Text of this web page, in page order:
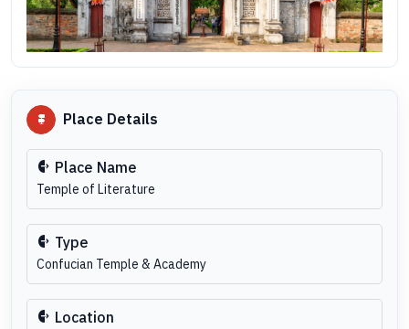
Place Details
Place Name
Temple of Literature
Type
Confucian Temple & Academy
Location